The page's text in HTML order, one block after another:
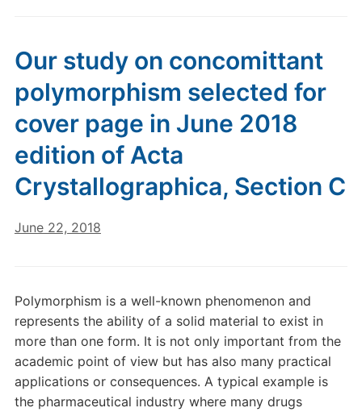
Our study on concomittant
polymorphism selected for
cover page in June 2018
edition of Acta
Crystallographica, Section C
June 22, 2018
Polymorphism is a well-known phenomenon and
represents the ability of a solid material to exist in
more than one form. It is not only important from the
academic point of view but has also many practical
applications or consequences. A typical example is
the pharmaceutical industry where many drugs